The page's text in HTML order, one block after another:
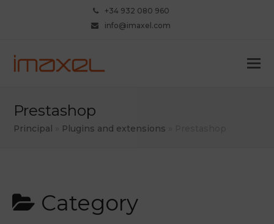
+34 932 080 960
info@imaxel.com
Prestashop
Principal Plugins and extensions
Category